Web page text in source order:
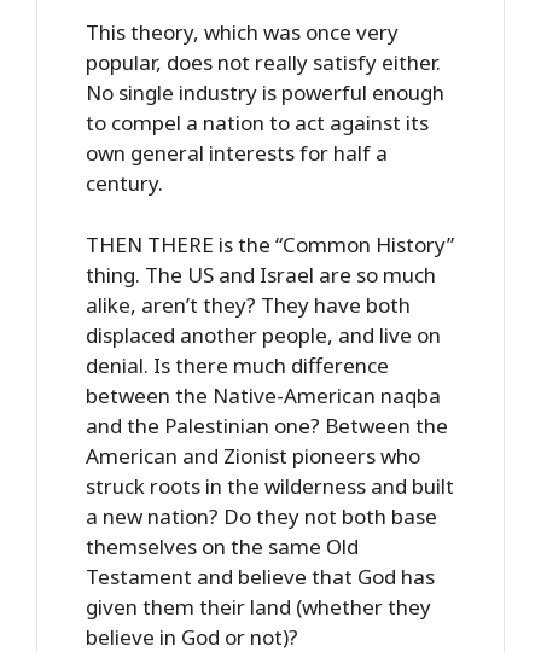
This theory, which was once very
popular, does not really satisfy either.
No single industry is powerful enough
to compel a nation to act against its
own general interests for half a
century.
THEN THERE is the “Common History”
thing. The US and Israel are so much
alike, aren’t they? They have both
displaced another people, and live on
denial. Is there much difference
between the Native-American naqba
and the Palestinian one? Between the
American and Zionist pioneers who
struck roots in the wilderness and built
a new nation? Do they not both base
themselves on the same Old
Testament and believe that God has
given them their land (whether they
believe in God or not)?